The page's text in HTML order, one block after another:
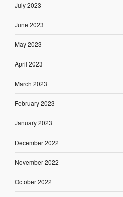
July 2023
June 2023
May 2023
April 2023
March 2023
February 2023
January 2023
December 2022
November 2022
October 2022